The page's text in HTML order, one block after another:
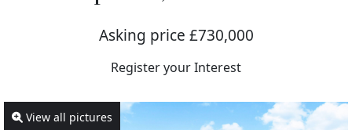
Asking price £730,000
Register your Interest
View all pictures